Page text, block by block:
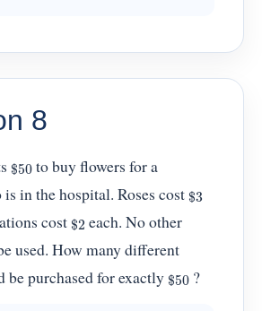
8
$50to buy flowers for a
in the hospital. Roses cost $3
cost $2 each. No other
used. How many different
be purchased for exactly $50?